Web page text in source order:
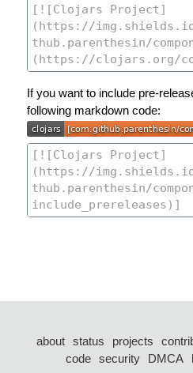
If you want to include pre-
following markdown code:
about status projects
code security DMCA